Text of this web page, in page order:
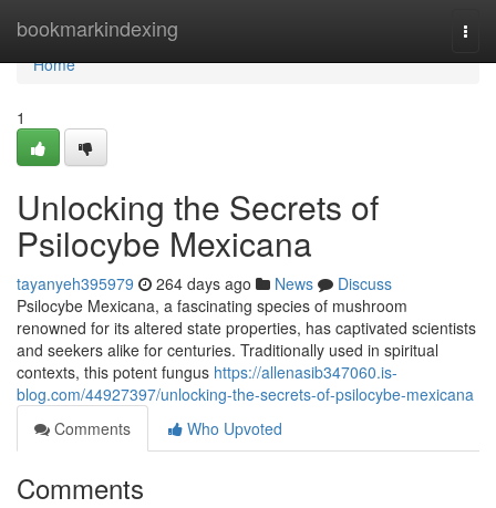
bookmarkindexing
Home
Home
1
Unlocking the Secrets of
Psilocybe Mexicana
tayanyeh395979 264 days ago News
Discuss
Psilocybe Mexicana, a fascinating species of mushroom
renowned for its altered state properties, has captivated scientists
and seekers alike for centuries. Traditionally used in spiritual
contexts, this potent fungus https://allenasib347060.is-
blog.com/44927397/unlocking-the-secrets-of-psilocybe-mexicana
Comments
Who Upvoted
Comments